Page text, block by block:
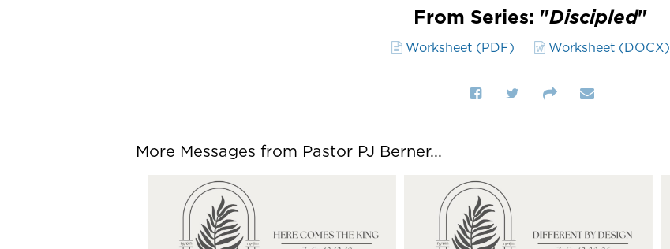
From Series: "Discipled"
Worksheet (PDF) Worksheet (DOCX)
More Messages from Pastor PJ Berner...